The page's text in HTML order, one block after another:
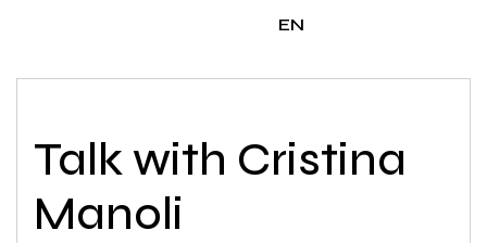
EN
Talk with Cristina
Manoli